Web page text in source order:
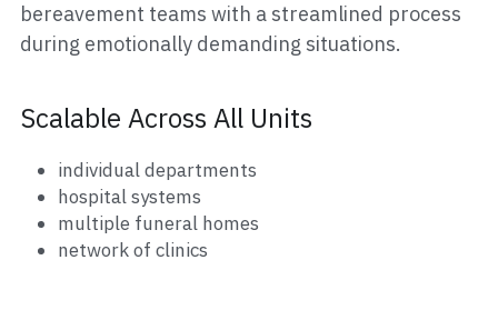
bereavement teams with a streamlined process
during emotionally demanding situations.
Scalable Across All Units
individual departments
hospital systems
multiple funeral homes
network of clinics